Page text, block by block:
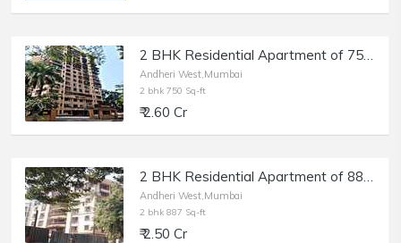
2 BHK Residential Apartment of 750 sq.ft. Carpet Area for Sale at Deep Tower, Andheri West.
Andheri West,Mumbai
2 bhk 750 Sq-ft
₹ 2.60 Cr
2 BHK Residential Apartment of 887 sq.ft. Carpet Area for Sale at Akshay Girikunj, Andheri West.
Andheri West,Mumbai
2 bhk 887 Sq-ft
₹ 2.50 Cr